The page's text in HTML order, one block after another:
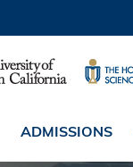
ADMISSIONS